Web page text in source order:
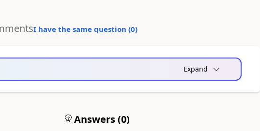
I have the same question (0)
Expand
Answers (0)